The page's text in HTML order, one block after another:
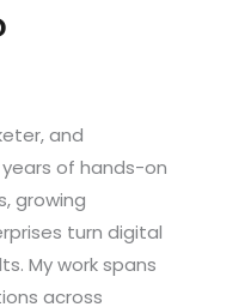
and
of hands-on
growing
turn digital
My work spans
across